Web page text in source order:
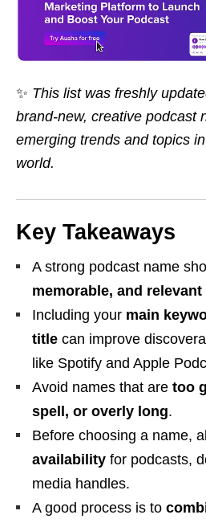
✨ This list was freshly
brand-new, creative podcast
emerging trends and topics
world.
Key Takeaways
A strong podcast name
memorable, and
Including your main
title can improve
like Spotify and Apple
Avoid names that are too
spell, or overly long.
Before choosing a name,
availability for podcasts,
media handles.
A good process is to